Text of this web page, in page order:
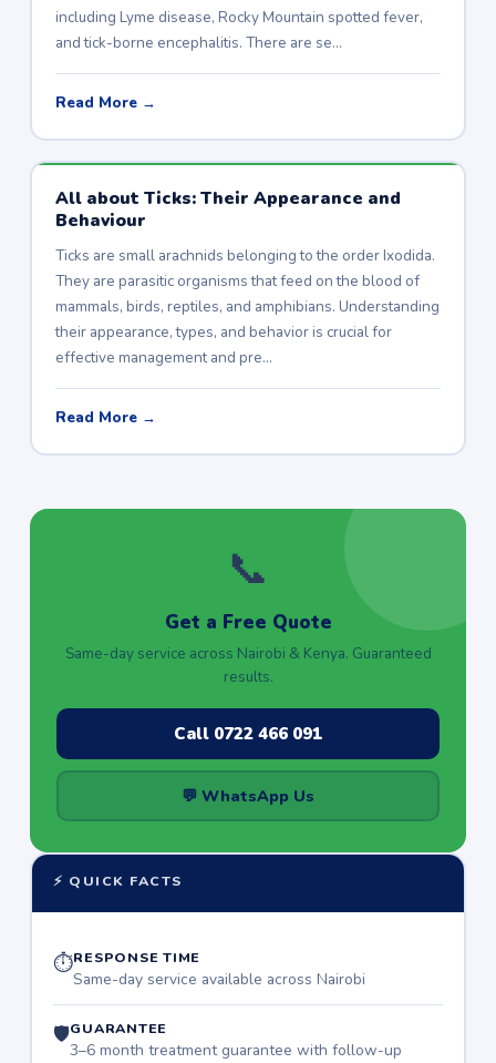
including Lyme disease, Rocky Mountain spotted fever,
and tick-borne encephalitis. There are se…
Read More →
All about Ticks: Their Appearance and
Behaviour
Ticks are small arachnids belonging to the order Ixodida.
They are parasitic organisms that feed on the blood of
mammals, birds, reptiles, and amphibians. Understanding
their appearance, types, and behavior is crucial for
effective management and pre…
Read More →
📞
Get a Free Quote
Same-day service across Nairobi & Kenya. Guaranteed
results.
Call 0722 466 091
💬 WhatsApp Us
⚡ QUICK FACTS
⏱RESPONSE TIME
Same-day service available across Nairobi
🛡GUARANTEE
3–6 month treatment guarantee with follow-up